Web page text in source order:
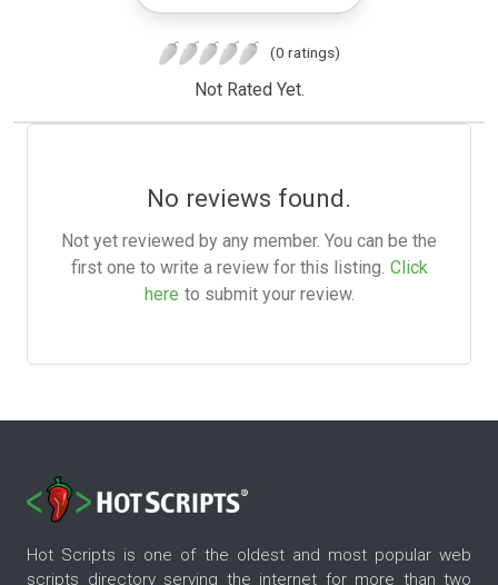
(0 ratings)
Not Rated Yet.
No reviews found.
Not yet reviewed by any member. You can be the
first one to write a review for this listing. Click
here to submit your review.
Hot Scripts is one of the oldest and most popular web
scripts directory serving the internet for more than two